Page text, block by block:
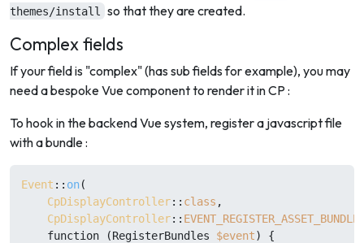
themes/install
so that they are created.
Complex fields
If your field is "complex" (has sub fields for example), you may
need a bespoke Vue component to render it in CP :
To hook in the backend Vue system, register a javascript file
with a bundle :
Event :: on(
CpDisplayController:: class ,
CpDisplayController::
    function (RegisterBundles
$event) {